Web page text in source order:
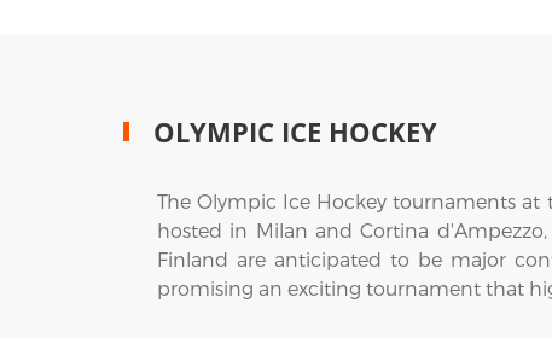
OLYMPIC ICE HOCKEY
The Olympic Ice Hockey tournaments
hosted in Milan and Cortina
Finland are anticipated to be major
promising an exciting tournament that